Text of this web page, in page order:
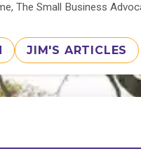
The Small Business
JIM'S ARTICLES